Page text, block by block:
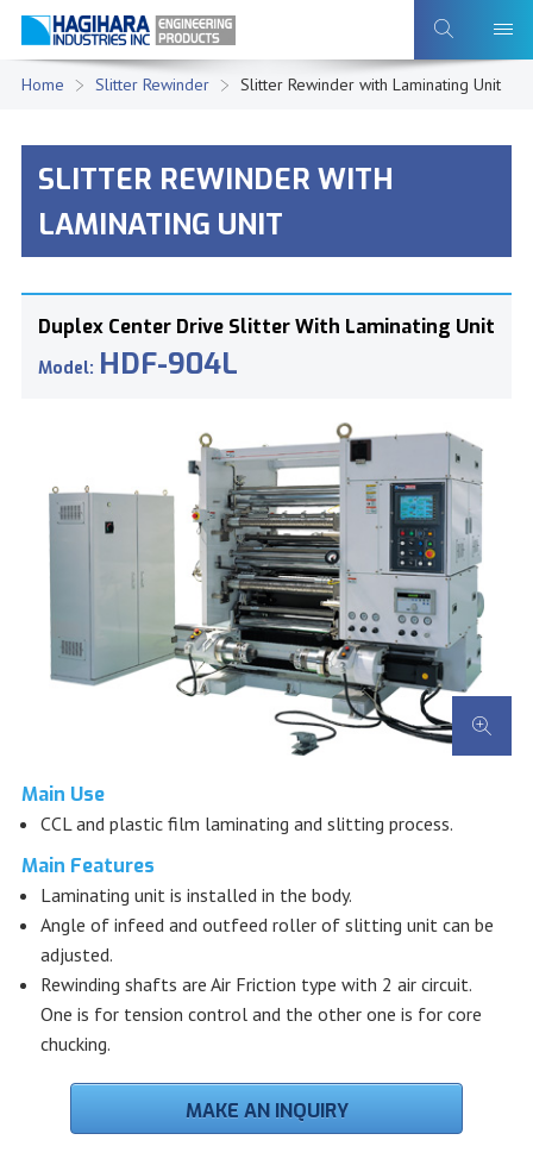
Home Slitter Rewinder Slitter Rewinder with Laminating Unit
SLITTER REWINDER WITH
LAMINATING UNIT
Duplex Center Drive Slitter With Laminating Unit
Model: HDF-904L
Main Use
CCL and plastic film laminating and slitting process.
Main Features
Laminating unit is installed in the body.
Angle of infeed and outfeed roller of slitting unit can be
adjusted.
Rewinding shafts are Air Friction type with 2 air circuit.
One is for tension control and the other one is for core
chucking.
MAKE AN INQUIRY